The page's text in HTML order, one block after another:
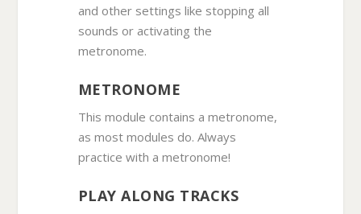
and other settings like stopping all
sounds or activating the
metronome.
METRONOME
This module contains a metronome,
as most modules do. Always
practice with a metronome!
PLAY ALONG TRACKS